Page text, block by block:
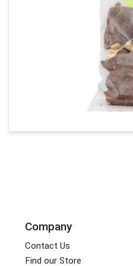
Company
Contact Us
Find our Store